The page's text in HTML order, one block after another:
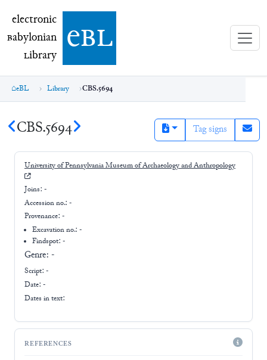
electronic Babylonian Library (eBL)
electronic
Babylonian
Library ebl
eBL Library CBS.5694
CBS.5694 Tag signs
University of Pennsylvania Museum of Archaeology and Anthropology
Joins: -
Accession no.: -
Provenance: -
Excavation no.:-
Findspot: -
Genre: -
Script: -
Date: -
Dates in text:
REFERENCES